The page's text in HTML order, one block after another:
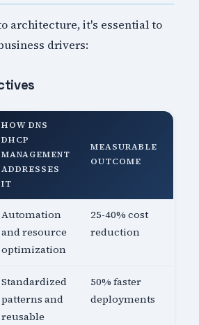
architecture, it's essential to
drivers:
HOW DNS
DHCP
MANAGEMENT
ADDRESSES
IT
MEASURABLE
OUTCOME
Automation
and resource
optimization
25-40% cost
reduction
Standardized
patterns and
reusable
50% faster
deployments